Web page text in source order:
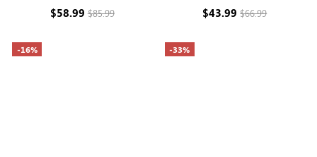
$58.99$85.99 $43.99$66.99
-16% -33%